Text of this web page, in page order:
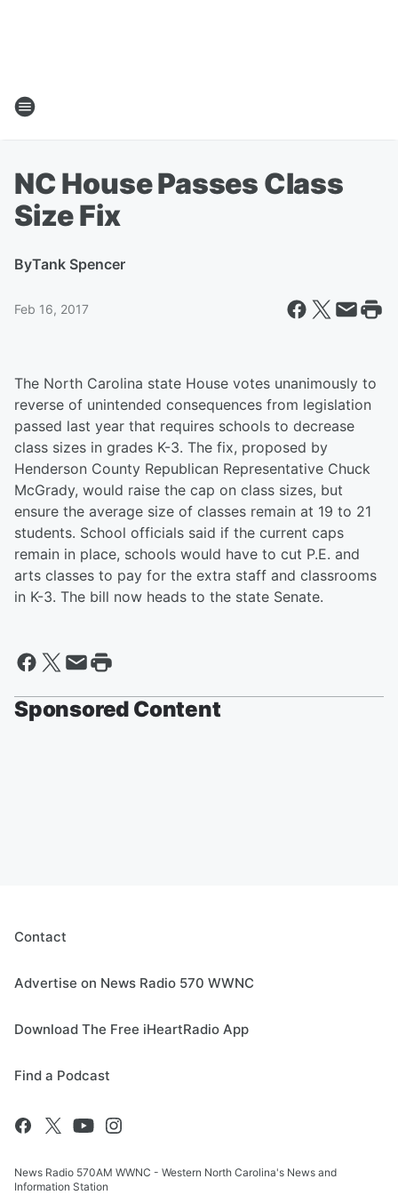
NC House Passes Class
Size Fix
ByTank Spencer
Feb 16, 2017
The North Carolina state House votes unanimously to
reverse of unintended consequences from legislation
passed last year that requires schools to decrease
class sizes in grades K-3. The fix, proposed by
Henderson County Republican Representative Chuck
McGrady, would raise the cap on class sizes, but
ensure the average size of classes remain at 19 to 21
students. School officials said if the current caps
remain in place, schools would have to cut P.E. and
arts classes to pay for the extra staff and classrooms
in K-3. The bill now heads to the state Senate.
Sponsored Content
Contact
Advertise on News Radio 570 WWNC
Download The Free iHeartRadio App
Find a Podcast
News Radio 570AM WWNC - Western North Carolina's News and
Information Station